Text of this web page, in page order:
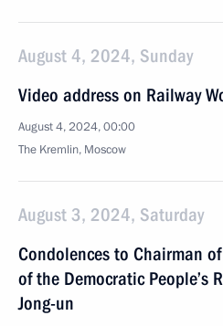
August 4, 2024, Sunday
Video address on Railway
August 4, 2024, 00:00
The Kremlin, Moscow
August 3, 2024, Saturday
Condolences to Chairman
of the Democratic People’s
Jong-un